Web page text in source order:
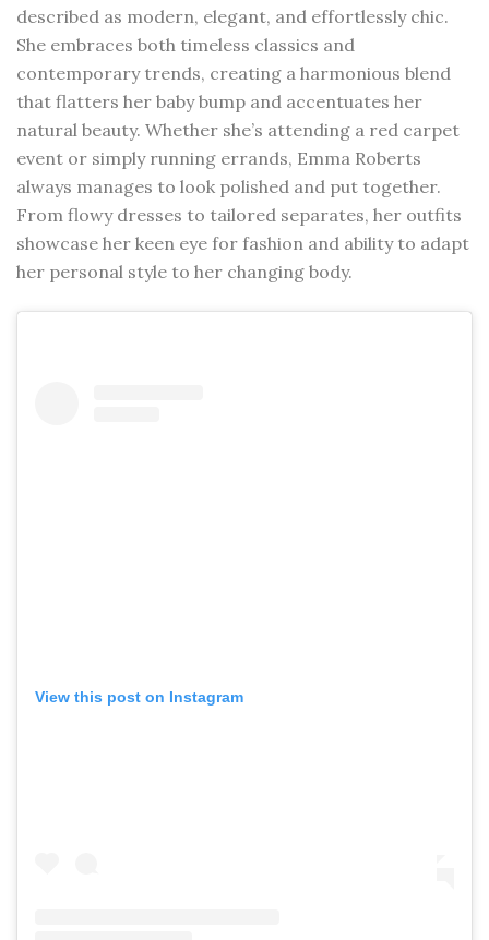
described as modern, elegant, and effortlessly chic.
She embraces both timeless classics and
contemporary trends, creating a harmonious blend
that flatters her baby bump and accentuates her
natural beauty. Whether she’s attending a red carpet
event or simply running errands, Emma Roberts
always manages to look polished and put together.
From flowy dresses to tailored separates, her outfits
showcase her keen eye for fashion and ability to adapt
her personal style to her changing body.
View this post on Instagram